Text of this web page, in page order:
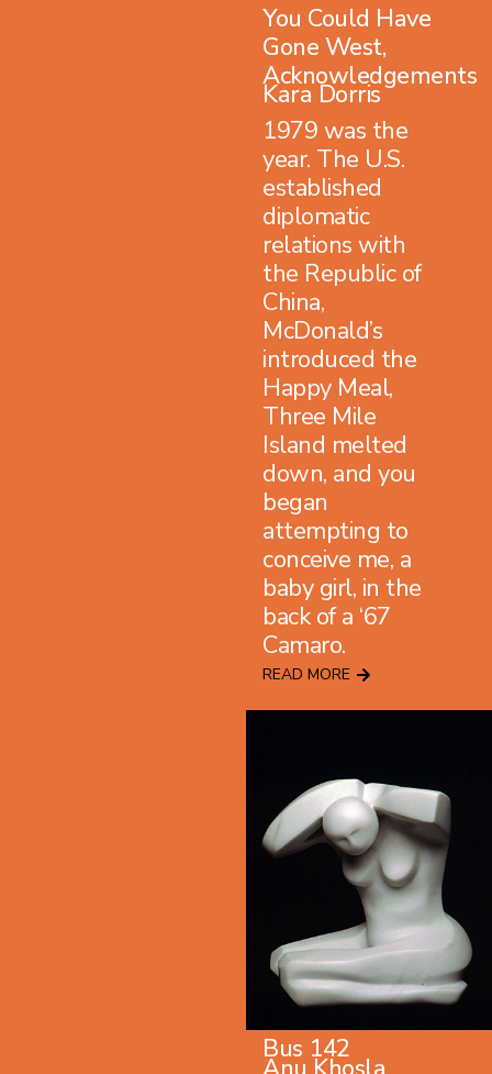
You Could Have
Gone West,
Acknowledgements
Kara Dorris
1979 was the
year. The U.S.
established
diplomatic
relations with
the Republic of
China,
McDonald’s
introduced the
Happy Meal,
Three Mile
Island melted
down, and you
began
attempting to
conceive me, a
baby girl, in the
back of a ‘67
Camaro.
READ MORE
Bus 142